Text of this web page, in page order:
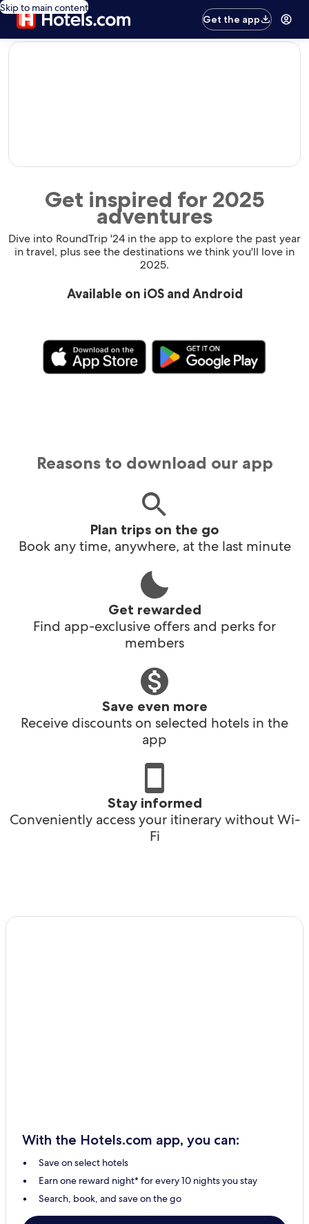
Skip to main content
Get the app
editorial
Get inspired for 2025
adventures
Dive into RoundTrip '24 in the app to explore the past year
in travel, plus see the destinations we think you'll love in
2025.
Available on iOS and Android
Reasons to download our app
Plan trips on the go
Book any time, anywhere, at the last minute
Get rewarded
Find app-exclusive offers and perks for
members
Save even more
Receive discounts on selected hotels in the
app
Stay informed
Conveniently access your itinerary without Wi-
Fi
With the Hotels.com app, you can:
Save on select hotels
Earn one reward night* for every 10 nights you stay
Search, book, and save on the go